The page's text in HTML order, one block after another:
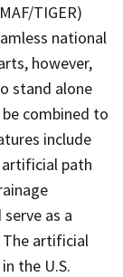
TIGER)
national
however,
stand alone
combined to
include
path
as a
artificial
the U.S.